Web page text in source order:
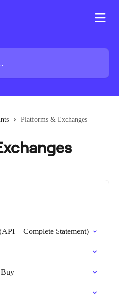
Platforms & Exchanges
+ Complete Statement)
Buy